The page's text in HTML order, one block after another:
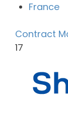
France
Contract
17